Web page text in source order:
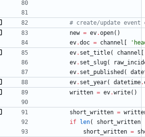
# create/update
new = ev.open( )
ev.doc = channel '
ev. set_title( channel
ev. set_slug(
ev. set_published (
ev. set_year( datetime.
written = ev.write( )
short_written =
if
len( short_written
short_written =